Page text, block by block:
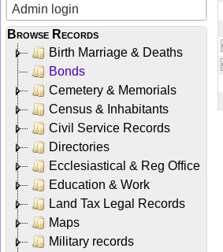
Admin login
Browse Records
Birth Marriage & Deaths
Bonds
Cemetery & Memorials
Census & Inhabitants
Civil Service Records
Directories
Ecclesiastical & Reg Office
Education & Work
Land Tax Legal Records
Maps
Military records